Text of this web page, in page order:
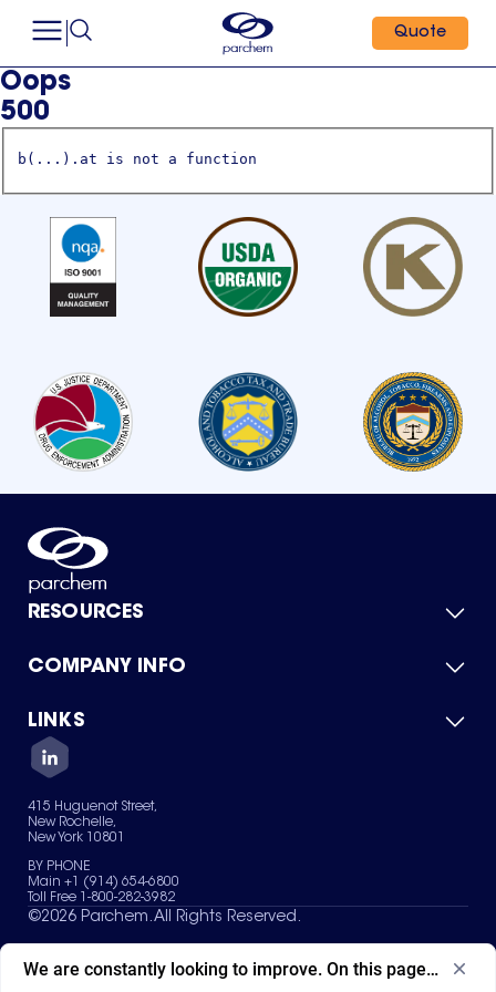
Quote
Oops
500
b(...).at is not a function
RESOURCES
Product Catalog
Green Chemicals
COMPANY INFO
About Us
Quality
Careers
Services
News & Insights
LINKS
Contact Us
Terms of Use
Sitemap
Your Privacy Choices
415 Huguenot Street,
New Rochelle,
New York 10801
BY PHONE
Main +1 (914) 654-6800
Toll Free 1-800-282-3982
©2026 Parchem. All Rights Reserved.
We are constantly looking to improve. On this page, what